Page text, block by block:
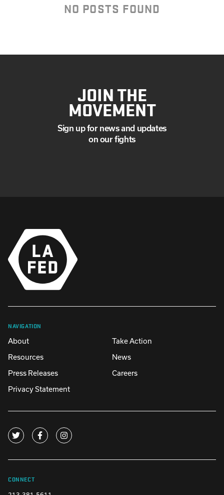
NO POSTS FOUND
JOIN THE
MOVEMENT
Sign up for news and updates
on our fights
NAVIGATION
About
Take Action
Resources
News
Press Releases
Careers
Privacy Statement
CONNECT